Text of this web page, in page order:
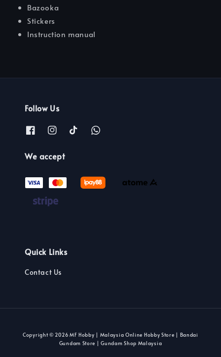
Bazooka
Stickers
Instruction manual
Follow Us
We accept
Quick Links
Contact Us
Copyright © 2026 MF Hobby | Malaysia Online Hobby Store | Bandai
Gundam Store | Gundam Shop Malaysia